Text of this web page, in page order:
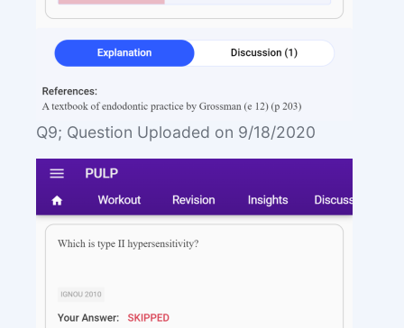
Q9; Question Uploaded on 9/18/2020